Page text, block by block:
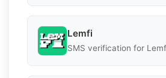
Lemfi
SMS verification for